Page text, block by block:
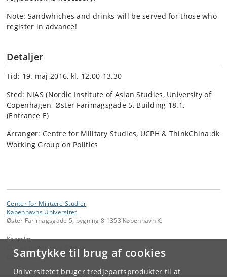
Samtykke til brug af cookies
Universitetet bruger tredjepartsprodukter til at
Note: Sandwhiches and drinks will be served for those who
register in advance!
Detaljer
Tid: 19. maj 2016, kl. 12.00-13.30
Sted: NIAS (Nordic Institute of Asian Studies, University of
Copenhagen, Øster Farimagsgade 5, Building 18.1,
(Entrance E)
Arrangør: Centre for Military Studies, UCPH & ThinkChina.dk
Working Group on Politics
Center for Militære Studier
Københavns Universitet
Øster Farimagsgade 5, bygning 8 1353 København K.
Kontakt:
Center for Militære Studier
cms@ifs. ku.dk